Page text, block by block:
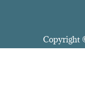
Copyright